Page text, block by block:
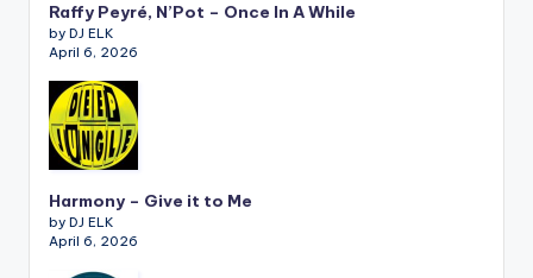
Raffy Peyré, N’Pot – Once In A While
by DJ ELK
April 6, 2026
Harmony – Give it to Me
by DJ ELK
April 6, 2026